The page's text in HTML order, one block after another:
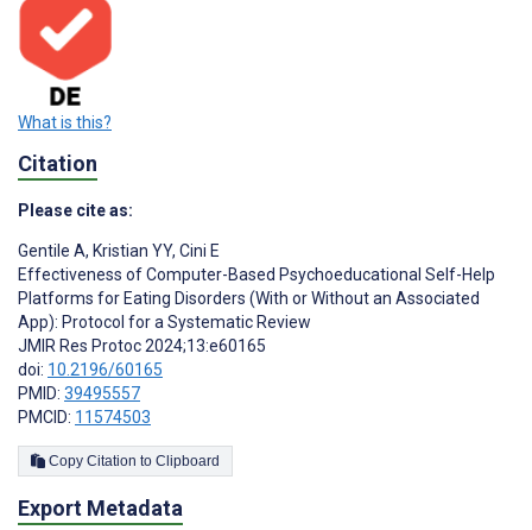
What is this?
Citation
Please cite as:
Gentile A, Kristian YY, Cini E
Effectiveness of Computer-Based Psychoeducational Self-Help
Platforms for Eating Disorders (With or Without an Associated
App): Protocol for a Systematic Review
JMIR Res Protoc 2024;13:e60165
doi: 10.2196/60165
PMID: 39495557
PMCID: 11574503
Copy Citation to Clipboard
Export Metadata